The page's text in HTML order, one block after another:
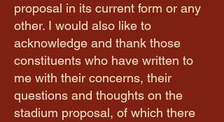
proposal in its current form or any
other. I would also like to
acknowledge and thank those
constituents who have written to
me with their concerns, their
questions and thoughts on the
stadium proposal, of which there